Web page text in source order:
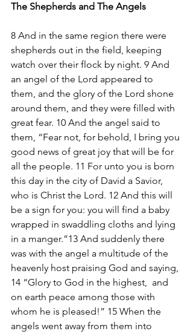
The Shepherds and The Angels
8 And in the same region there were
shepherds out in the field, keeping
watch over their flock by night. 9 And
an angel of the Lord appeared to
them, and the glory of the Lord shone
around them, and they were filled with
great fear. 10 And the angel said to
them, “Fear not, for behold, I bring you
good news of great joy that will be for
all the people. 11 For unto you is born
this day in the city of David a Savior,
who is Christ the Lord. 12 And this will
be a sign for you: you will find a baby
wrapped in swaddling cloths and lying
in a manger.”13 And suddenly there
was with the angel a multitude of the
heavenly host praising God and saying,
14 “Glory to God in the highest,  and
on earth peace among those with
whom he is pleased!” 15 When the
angels went away from them into